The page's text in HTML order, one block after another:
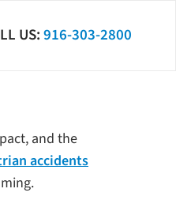
US:916-303-2800
and the
accidents